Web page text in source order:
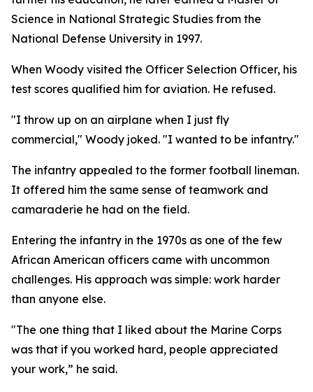
Science in National Strategic Studies from the
National Defense University in 1997.
When Woody visited the Officer Selection Officer, his
test scores qualified him for aviation. He refused.
"I throw up on an airplane when I just fly
commercial," Woody joked. "I wanted to be infantry."
The infantry appealed to the former football lineman.
It offered him the same sense of teamwork and
camaraderie he had on the field.
Entering the infantry in the 1970s as one of the few
African American officers came with uncommon
challenges. His approach was simple: work harder
than anyone else.
"The one thing that I liked about the Marine Corps
was that if you worked hard, people appreciated
your work,” he said.